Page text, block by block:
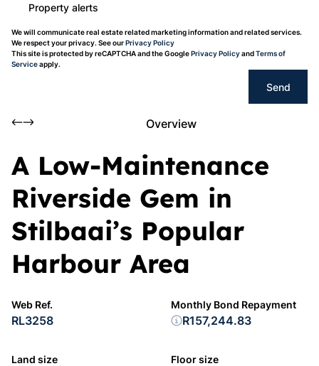
Property alerts
We will communicate real estate related marketing information and related services.
We respect your privacy. See ourPrivacy Policy
This site is protected by reCAPTCHA and the GooglePrivacy PolicyandTerms of
Serviceapply.
Send
Overview
A Low-Maintenance
Riverside Gem in
Stilbaai’s Popular
Harbour Area
Web Ref.
RL3258
Land size Floor size
Monthly Bond Repayment
R157,244.83